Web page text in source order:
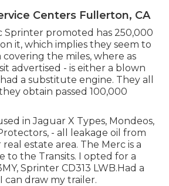
Centers Fullerton, CA
Sprinter promoted has 250,000
it, which implies they seem to
the miles, where as
advertised - is either a blown
a substitute engine. They all
obtain passed 100,000
in Jaguar X Types, Mondeos,
- all leakage oil from
estate area. The Merc is a
to the Transits. I opted for a
Sprinter CD313 LWB.Had a
can draw my trailer.